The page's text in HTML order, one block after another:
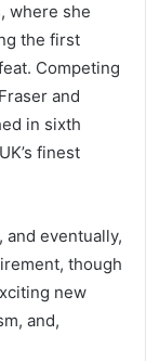
where she
the first
Competing
and
in sixth
finest
eventually,
though
new
and,